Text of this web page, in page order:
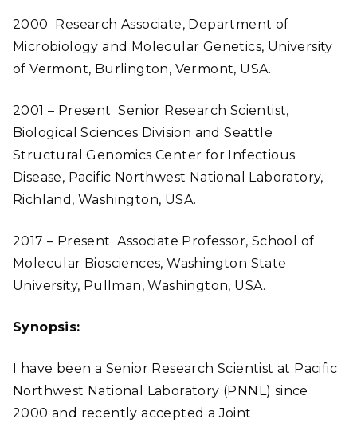
2000 Research Associate, Department of
Microbiology and Molecular Genetics, University
of Vermont, Burlington, Vermont, USA.
2001 – Present Senior Research Scientist,
Biological Sciences Division and Seattle
Structural Genomics Center for Infectious
Disease, Pacific Northwest National Laboratory,
Richland, Washington, USA.
2017 – Present Associate Professor, School of
Molecular Biosciences, Washington State
University, Pullman, Washington, USA.
Synopsis:
I have been a Senior Research Scientist at Pacific
Northwest National Laboratory (PNNL) since
2000 and recently accepted a Joint